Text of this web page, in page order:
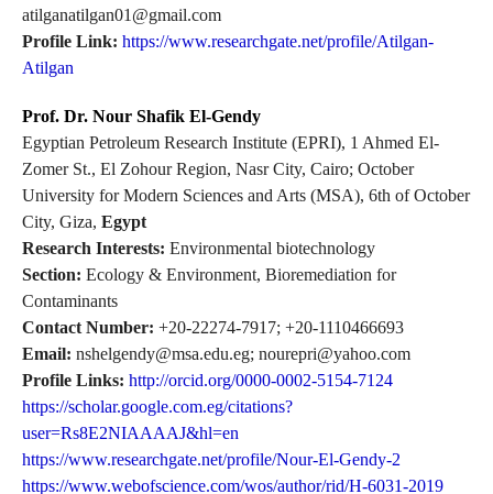
atilganatilgan01@gmail.com
Profile Link: https://www.researchgate.net/profile/Atilgan-
Atilgan
Prof. Dr. Nour Shafik El-Gendy
Egyptian Petroleum Research Institute (EPRI), 1 Ahmed El-
Zomer St., El Zohour Region, Nasr City, Cairo; October
University for Modern Sciences and Arts (MSA), 6th of October
City, Giza, Egypt
Research Interests: Environmental biotechnology
Section: Ecology & Environment, Bioremediation for
Contaminants
Contact Number: +20-22274-7917; +20-1110466693
Email: nshelgendy@msa.edu.eg; nourepri@yahoo.com
Profile Links: http://orcid.org/0000-0002-5154-7124
https://scholar.google.com.eg/citations?
user=Rs8E2NIAAAAJ&hl=en
https://www.researchgate.net/profile/Nour-El-Gendy-2
https://www.webofscience.com/wos/author/rid/H-6031-2019